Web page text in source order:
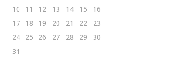
10
11 12 13 14 15
16
17
18 19 20 21 22
23
24
25 26 27 28 29
30
31